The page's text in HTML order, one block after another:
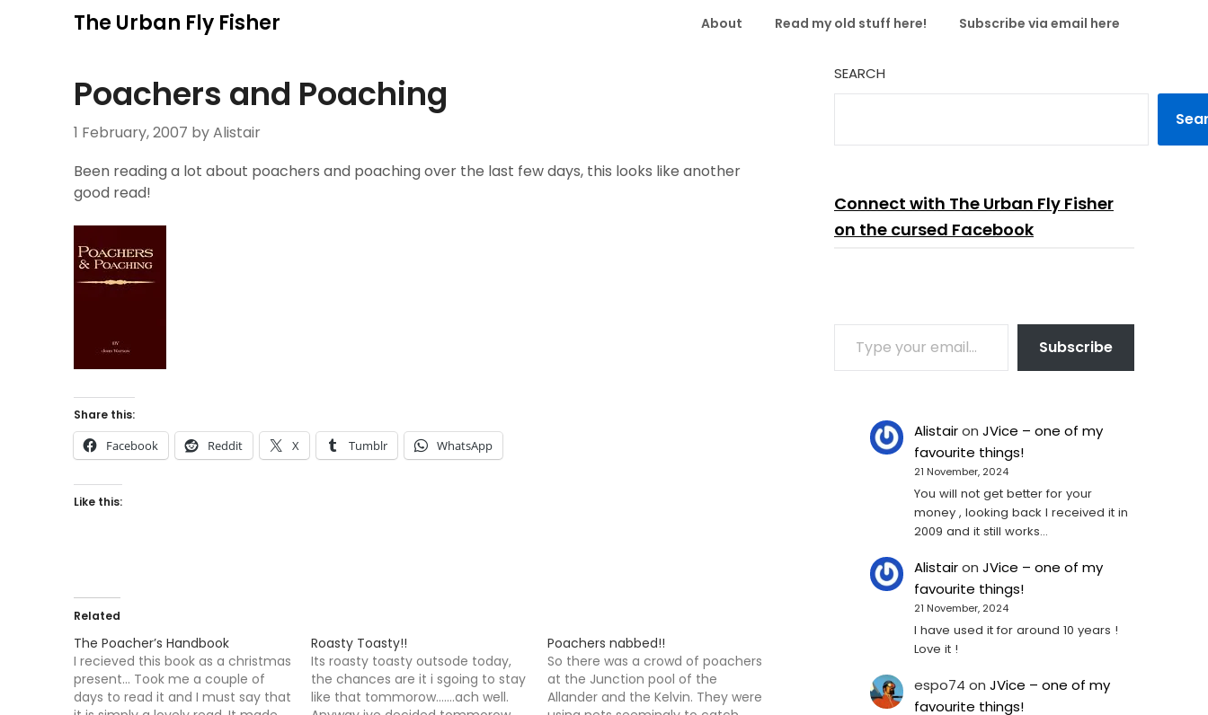
The Urban Fly Fisher About Read my old stuff here! Subscribe via email here
Poachers and Poaching
1 February, 2007 by Alistair
Been reading a lot about poachers and poaching over the last few days, this looks like another
good read!
Share this:
Facebook Reddit X Tumblr WhatsApp
Like this:
Related
The Poacher’s Handbook
I recieved this book as a christmas
present... Took me a couple of
days to read it and I must say that
Roasty Toasty!!
Its roasty toasty outsode today,
the chances are it i sgoing to stay
like that tommorow.......ach well.
Poachers nabbed!!
So there was a crowd of poachers
at the Junction pool of the
Allander and the Kelvin. They were
SEARCH
Connect with The Urban Fly Fisher
on the cursed Facebook
TYPE YOUR EMAIL…
Subscribe
Alistairon JVice – one of my
favourite things!
21 November, 2024
You will not get better for your
money , looking back I received it in
2009 and it still works…
Alistairon JVice – one of my
favourite things!
21 November, 2024
I have used it for around 10 years !
Love it !
espo74 on JVice – one of my
favourite things!